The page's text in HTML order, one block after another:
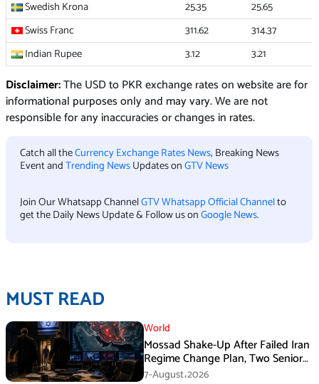
Swedish Krona
25.35
25.65
Swiss Franc
311.62
314.37
Indian Rupee
3.12 3.21
Disclaimer:The USD to PKR exchange rates on website are for
informational purposes only and may vary. We are not
responsible for any inaccuracies or changes in rates.
Catch all theCurrency Exchange Rates News, Breaking News
Event andTrending NewsUpdates onGTV News
Join Our Whatsapp ChannelGTV Whatsapp Official Channelto
get the Daily News Update & Follow us onGoogle News.
MUST READ
World
Mossad Shake-Up After Failed Iran
Regime Change Plan, Two Senior
Officers Removed
7-August،2026